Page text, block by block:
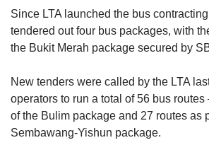
Since LTA launched the bus
tendered out four bus packages, with
the Bukit Merah package secured by
New tenders were called by the LTA
operators to run a total of 56 bus
of the Bulim package and 27 routes as
Sembawang-Yishun package.